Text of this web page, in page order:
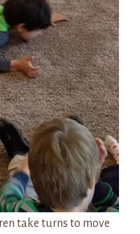
take turns to move